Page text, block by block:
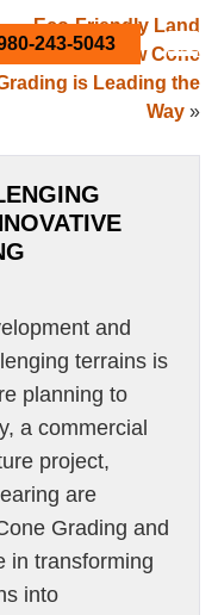
243-5043
Eco-Friendly Land
How Cone
is Leading the
Way »
and
terrains is
planning to
a commercial
project,
are
Grading and
in transforming
into